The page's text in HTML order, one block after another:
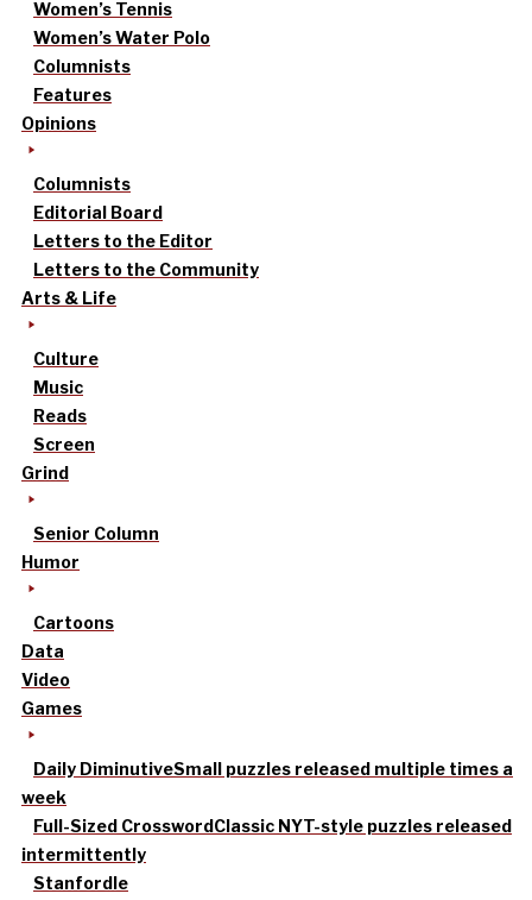
Women’s Tennis
Women’s Water Polo
Columnists
Features
Opinions
Columnists
Editorial Board
Letters to the Editor
Letters to the Community
Arts & Life
Culture
Music
Reads
Screen
Grind
Senior Column
Humor
Cartoons
Data
Video
Games
Daily DiminutiveSmall puzzles released multiple times a
week
Full-Sized CrosswordClassic NYT-style puzzles released
intermittently
Stanfordle